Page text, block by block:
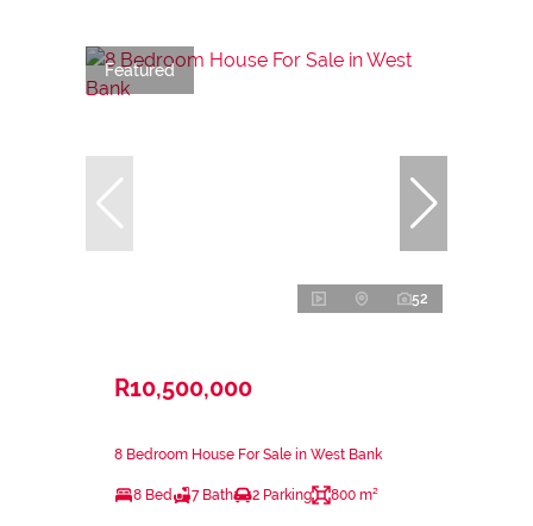
Featured
52
R10,500,000
8 Bedroom House For Sale in West Bank
8 Bed 7 Bath 2 Parking 800 m²